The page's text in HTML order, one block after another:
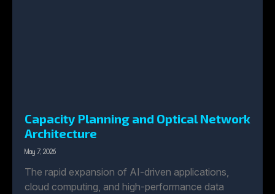
Capacity Planning and Optical Network
Architecture
May 7, 2026
The rapid expansion of AI-driven applications,
cloud computing, and high-performance data